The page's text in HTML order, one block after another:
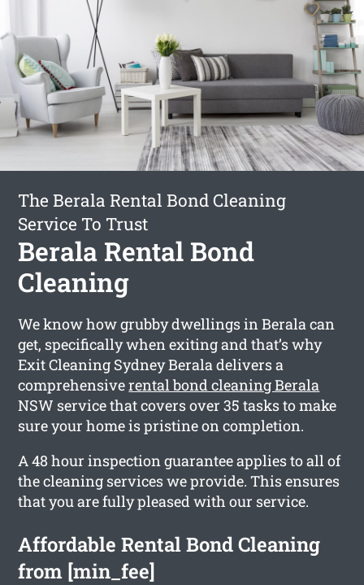
The Berala Rental Bond Cleaning
Service To Trust
Berala Rental Bond
Cleaning
We know how grubby dwellings in Berala can
get, specifically when exiting and that’s why
Exit Cleaning Sydney Berala delivers a
comprehensiverental bond cleaning Berala
NSW service that covers over 35 tasks to make
sure your home is pristine on completion.
A 48 hour inspection guarantee applies to all of
the cleaning services we provide. This ensures
that you are fully pleased with our service.
Affordable Rental Bond Cleaning
from [min_fee]